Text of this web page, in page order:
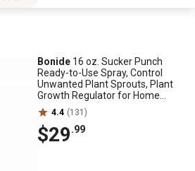
Bonide 16 oz. Sucker Punch
Ready-to-Use Spray, Control
Unwanted Plant Sprouts, Plant
Growth Regulator for Home
Garden
4.4 (131)
$29.99